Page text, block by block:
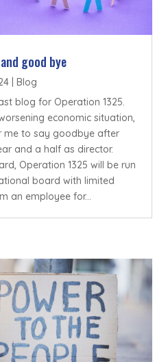
good bye
| Blog
blog for Operation 1325.
economic situation,
me to say goodbye after
and a half as director.
Operation 1325 will be run
board with limited
an employee for...